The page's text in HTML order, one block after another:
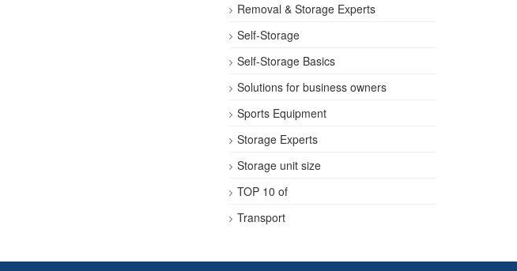
Removal & Storage Experts
Self-Storage
Self-Storage Basics
Solutions for business owners
Sports Equipment
Storage Experts
Storage unit size
TOP 10 of
Transport